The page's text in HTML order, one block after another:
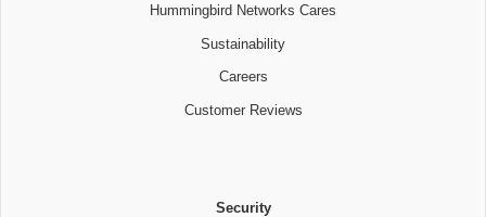
Hummingbird Networks Cares
Sustainability
Careers
Customer Reviews
Security